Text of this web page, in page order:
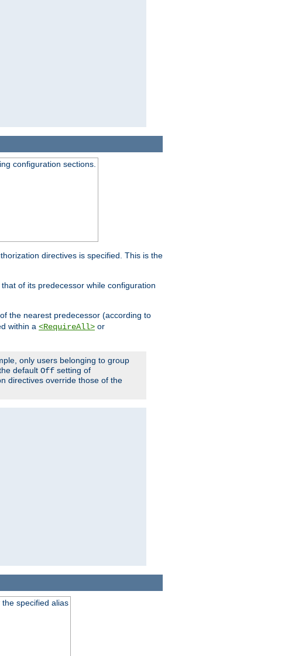
configuration sections.
directives is specified. This is the
of its predecessor while configuration
the nearest predecessor (according to
within a <RequireAll> or
only users belonging to group
default Off setting of
directives override those of the
specified alias